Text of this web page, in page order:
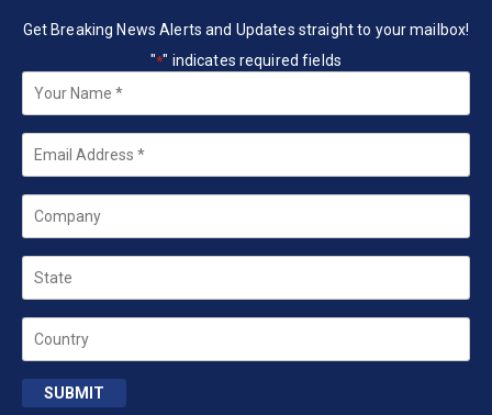
Get Breaking News Alerts and Updates straight to your mailbox!
"*" indicates required fields
Your
Name *
Email
Company
State
Country
SUBMIT